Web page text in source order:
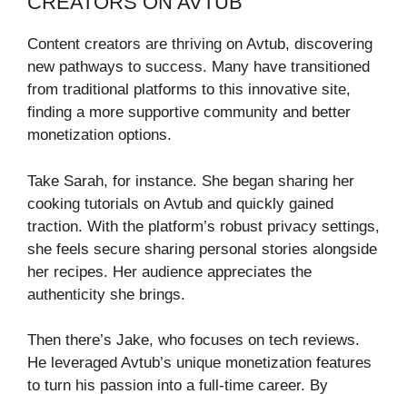
Content creators are thriving on Avtub, discovering
new pathways to success. Many have transitioned
from traditional platforms to this innovative site,
finding a more supportive community and better
monetization options.
Take Sarah, for instance. She began sharing her
cooking tutorials on Avtub and quickly gained
traction. With the platform’s robust privacy settings,
she feels secure sharing personal stories alongside
her recipes. Her audience appreciates the
authenticity she brings.
Then there’s Jake, who focuses on tech reviews.
He leveraged Avtub’s unique monetization features
to turn his passion into a full-time career. By